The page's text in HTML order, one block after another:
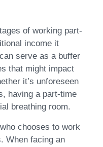
of working part-
income it
serve as a buffer
that might impact
it’s unforeseen
having a part-time
breathing room.
chooses to work
When facing an